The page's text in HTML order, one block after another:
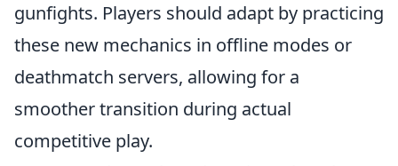
gunfights. Players should adapt by practicing
these new mechanics in offline modes or
deathmatch servers, allowing for a
smoother transition during actual
competitive play.